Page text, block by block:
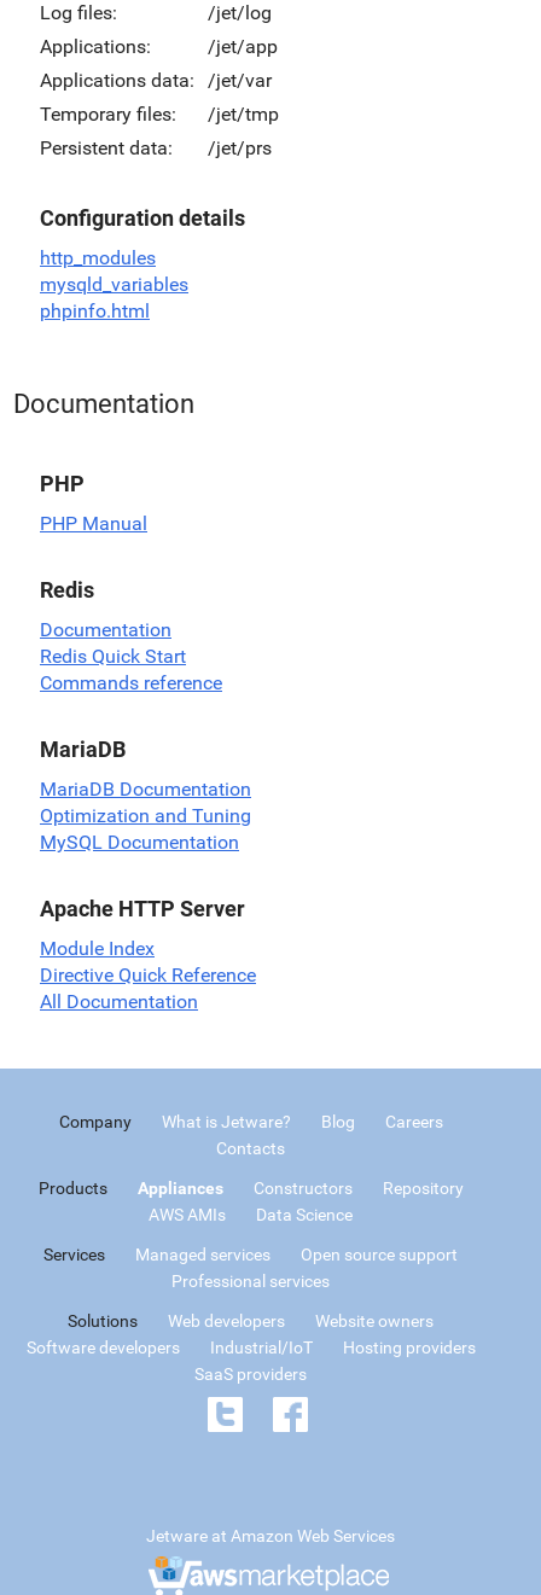
Log files:
/jet/log
Applications:
/jet/app
Applications data:
/jet/var
Temporary files:
/jet/tmp
Persistent data:
/jet/prs
Configuration details
http_modules
mysqld_variables
phpinfo.html
Documentation
PHP
PHP Manual
Redis
Documentation
Redis Quick Start
Commands reference
MariaDB
MariaDB Documentation
Optimization and Tuning
MySQL Documentation
Apache HTTP Server
Module Index
Directive Quick Reference
All Documentation
Company What is Jetware? Blog
Careers
Contacts
Products Appliances Constructors
Repository
AWS AMIs
Data Science
Services Managed services
Open source support
Professional services
Solutions Web developers
Website owners
Software developers
Industrial/IoT
Hosting providers
SaaS providers
Jetware at Amazon Web Services